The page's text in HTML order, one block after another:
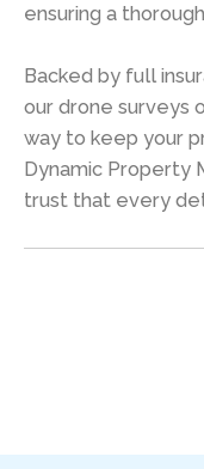
ensuring a
Backed by full
our drone surveys
way to keep your
Dynamic Property
trust that every